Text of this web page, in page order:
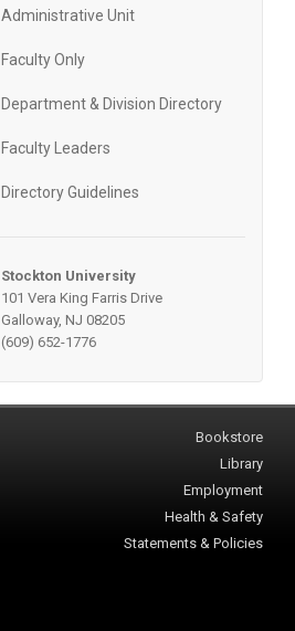
Administrative Unit
Faculty Only
Department & Division Directory
Faculty Leaders
Directory Guidelines
Stockton University
101 Vera King Farris Drive
Galloway, NJ 08205
(609) 652-1776
Bookstore
Library
Employment
Health & Safety
Statements & Policies